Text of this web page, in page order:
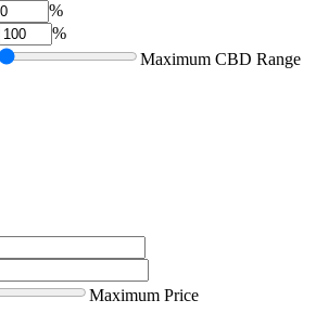
%
%
Maximum CBD Range
Maximum Price